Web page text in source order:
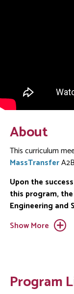
About
This curriculum
MassTransfer
Upon the
this program,
Engineering and
Show More
Program